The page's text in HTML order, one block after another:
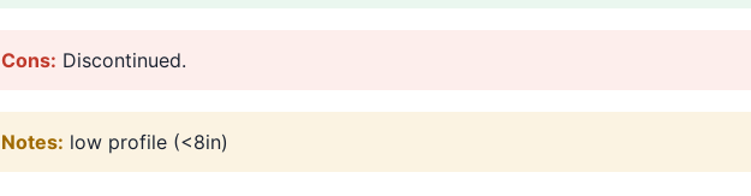
Cons: Discontinued.
Notes: low profile (<8in)